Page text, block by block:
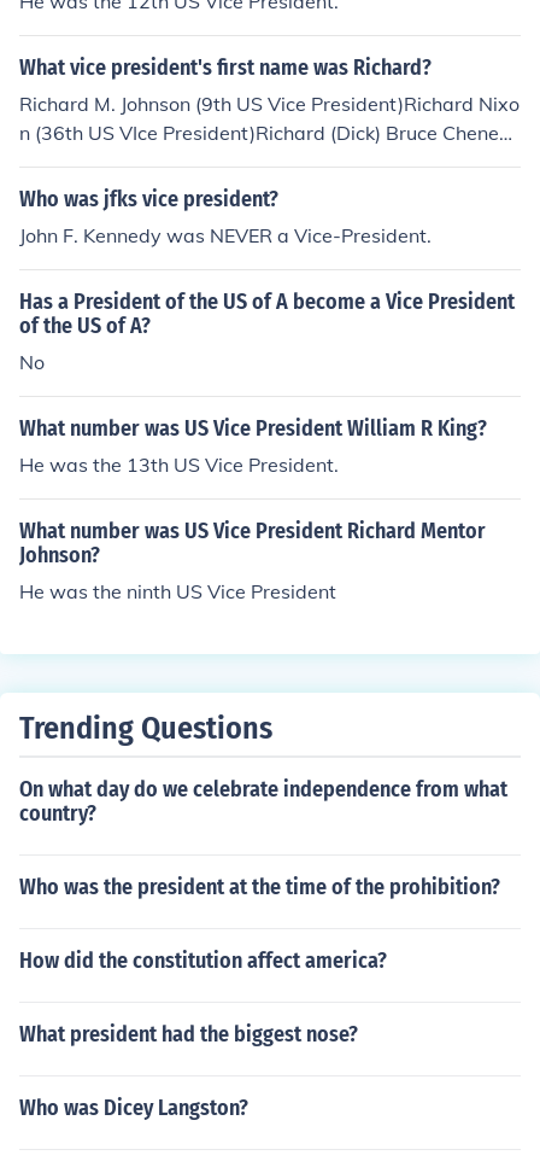
What vice president's first name was Richard?
Richard M. Johnson (9th US Vice President)Richard Nixo
n (36th US VIce President)Richard (Dick) Bruce Cheney
(45th US Vice President)
Who was jfks vice president?
John F. Kennedy was NEVER a Vice-President.
Has a President of the US of A become a Vice President
of the US of A?
No
What number was US Vice President William R King?
He was the 13th US Vice President.
What number was US Vice President Richard Mentor
Johnson?
He was the ninth US Vice President
Trending Questions
On what day do we celebrate independence from what
country?
Who was the president at the time of the prohibition?
How did the constitution affect america?
What president had the biggest nose?
Who was Dicey Langston?